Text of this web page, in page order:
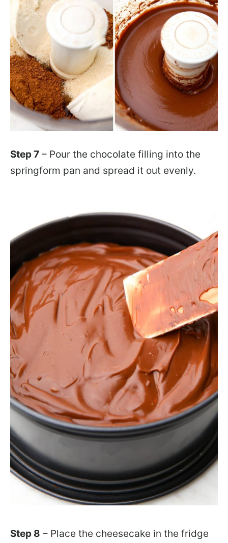
Step 7 – Pour the chocolate filling into the
springform pan and spread it out evenly.
Step 8 – Place the cheesecake in the fridge